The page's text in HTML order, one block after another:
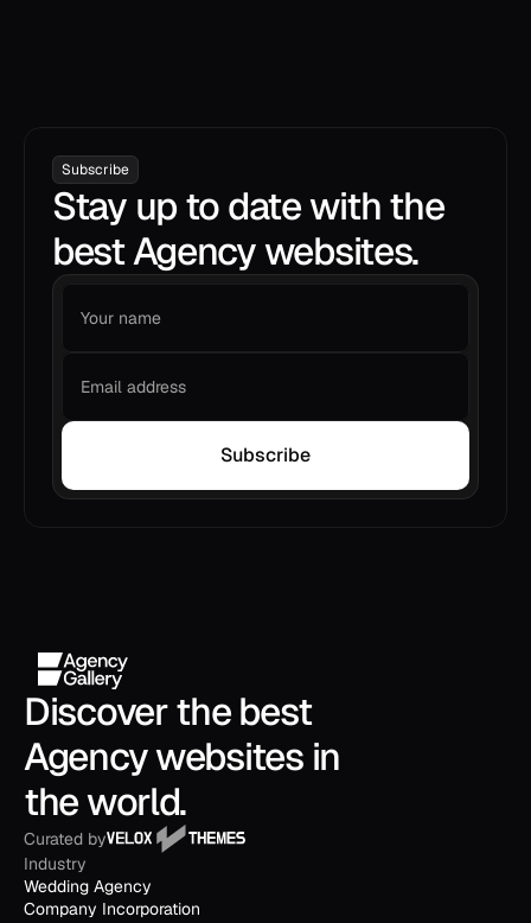
Subscribe
Stay up to date with the
best Agency websites.
Subscribe
Discover the best
Agency websites in
the world.
Curated by
Industry
Wedding Agency
Company Incorporation